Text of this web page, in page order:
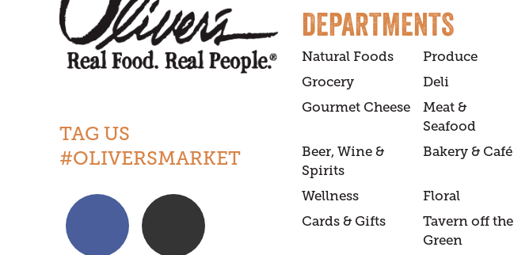
TAG US
#OLIVERSMARKET
DEPARTMENTS
Natural Foods
Produce
Grocery
Deli
Gourmet Cheese
Meat &
Seafood
Beer, Wine &
Spirits
Bakery & Café
Wellness
Floral
Cards & Gifts
Tavern off the
Green